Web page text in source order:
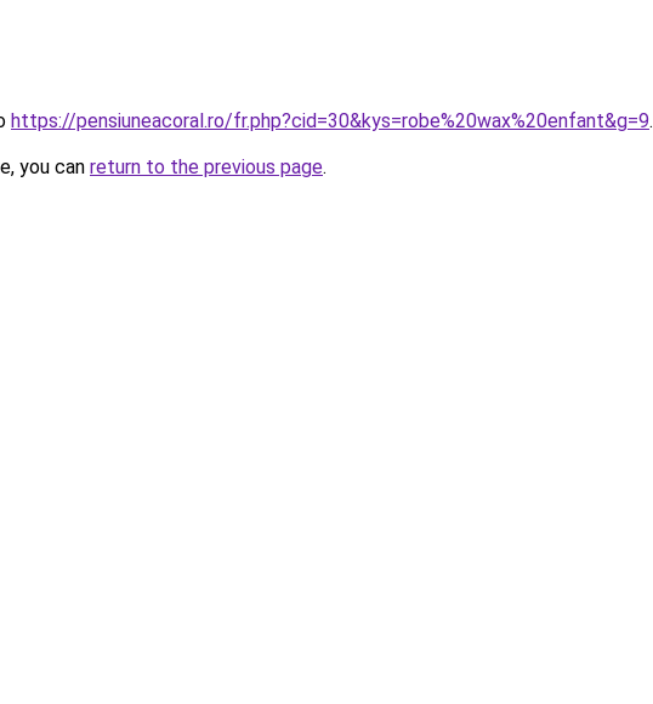
https://pensiuneacoral.ro/fr.php?cid=30&kys=robe%20wax%20enfant&g=9.
you can return to the previous page.